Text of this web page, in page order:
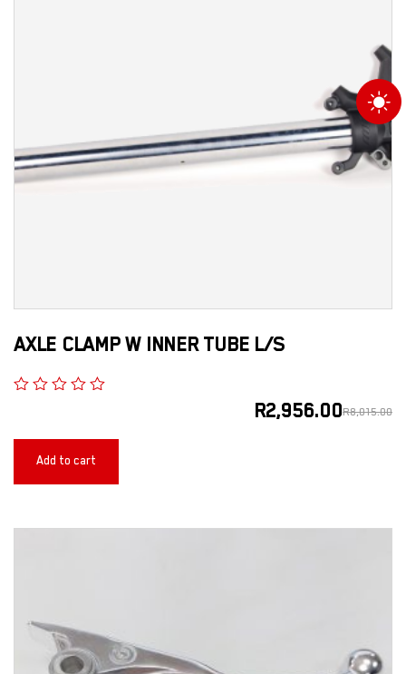
AXLE CLAMP W INNER TUBE L/S
R8,015.00
R2,956.00
Add to cart